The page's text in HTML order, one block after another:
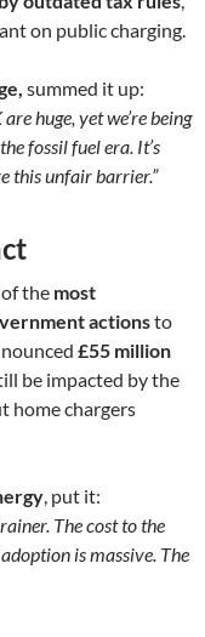
on public charging.
summed it up:
huge, yet we’re being
fossil fuel era. It’s
this unfair barrier.”
the most
actionsto
£55 million
be impacted by the
home chargers
, put it:
The cost to the
is massive. The